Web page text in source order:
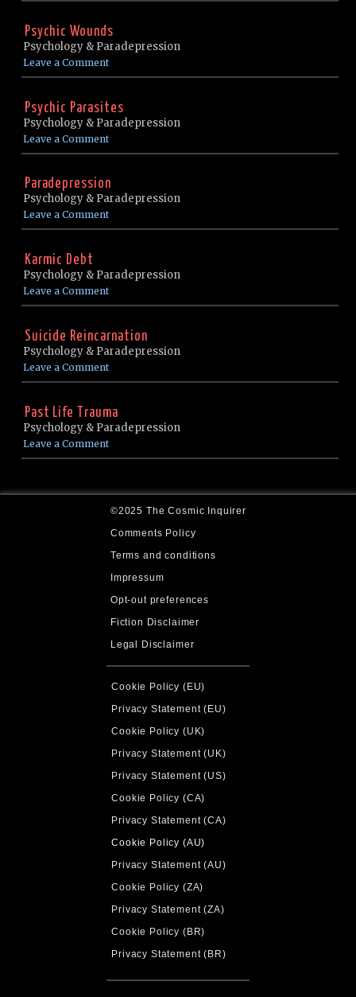
Psychic Wounds
Psychology & Paradepression
Leave a Comment
Psychic Parasites
Psychology & Paradepression
Leave a Comment
Paradepression
Psychology & Paradepression
Leave a Comment
Karmic Debt
Psychology & Paradepression
Leave a Comment
Suicide Reincarnation
Psychology & Paradepression
Leave a Comment
Past Life Trauma
Psychology & Paradepression
Leave a Comment
©2025 The Cosmic Inquirer
Comments Policy
Terms and conditions
Impressum
Opt-out preferences
Fiction Disclaimer
Legal Disclaimer
Cookie Policy (EU)
Privacy Statement (EU)
Cookie Policy (UK)
Privacy Statement (UK)
Privacy Statement (US)
Cookie Policy (CA)
Privacy Statement (CA)
Cookie Policy (AU)
Privacy Statement (AU)
Cookie Policy (ZA)
Privacy Statement (ZA)
Cookie Policy (BR)
Privacy Statement (BR)